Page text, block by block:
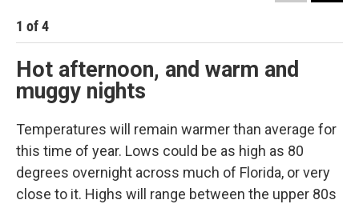
1 of4
Hot afternoon, and warm and
muggy nights
Temperatures will remain warmer than average for
this time of year. Lows could be as high as 80
degrees overnight across much of Florida, or very
close to it. Highs will range between the upper 80s